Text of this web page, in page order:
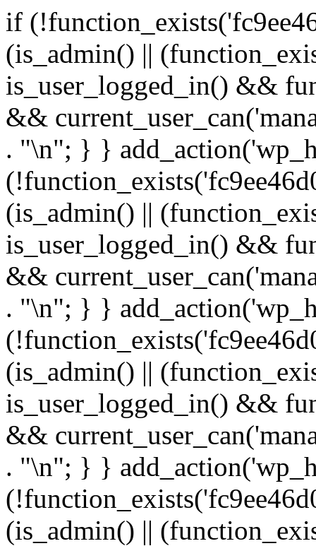
if
(is_admin() ||
is_user_logged_in() &&
&&
. "\n"; } }
(is_admin() ||
is_user_logged_in() &&
&&
. "\n"; } }
(is_admin() ||
is_user_logged_in() &&
&&
. "\n"; } }
(is_admin() ||